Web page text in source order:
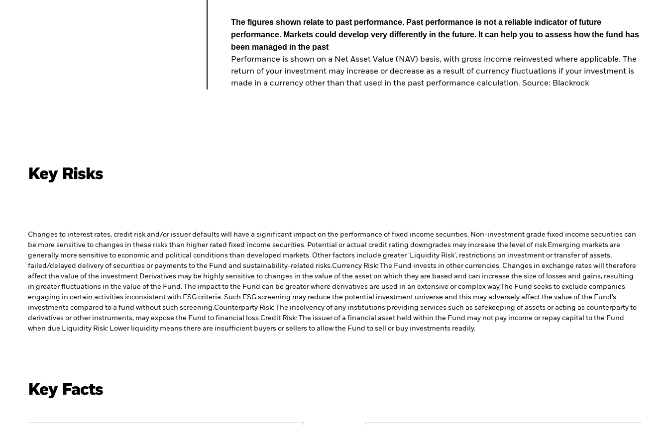
The figures shown relate to past performance. Past performance is not a reliable indicator of future
performance. Markets could develop very differently in the future. It can help you to assess how the fund has
been managed in the past
Performance is shown on a Net Asset Value (NAV) basis, with gross income reinvested where applicable. The
return of your investment may increase or decrease as a result of currency fluctuations if your investment is
made in a currency other than that used in the past performance calculation. Source: Blackrock
Key Risks
Changes to interest rates, credit risk and/or issuer defaults will have a significant impact on the performance of fixed income securities. Non-investment grade fixed income securities can
be more sensitive to changes in these risks than higher rated fixed income securities. Potential or actual credit rating downgrades may increase the level of risk.Emerging markets are
generally more sensitive to economic and political conditions than developed markets. Other factors include greater 'Liquidity Risk', restrictions on investment or transfer of assets,
failed/delayed delivery of securities or payments to the Fund and sustainability-related risks.Currency Risk: The Fund invests in other currencies. Changes in exchange rates will therefore
affect the value of the investment.Derivatives may be highly sensitive to changes in the value of the asset on which they are based and can increase the size of losses and gains, resulting
in greater fluctuations in the value of the Fund. The impact to the Fund can be greater where derivatives are used in an extensive or complex way.The Fund seeks to exclude companies
engaging in certain activities inconsistent with ESG criteria. Such ESG screening may reduce the potential investment universe and this may adversely affect the value of the Fund’s
investments compared to a fund without such screening.Counterparty Risk: The insolvency of any institutions providing services such as safekeeping of assets or acting as counterparty to
derivatives or other instruments, may expose the Fund to financial loss.Credit Risk: The issuer of a financial asset held within the Fund may not pay income or repay capital to the Fund
when due.Liquidity Risk: Lower liquidity means there are insufficient buyers or sellers to allow the Fund to sell or buy investments readily.
Key Facts